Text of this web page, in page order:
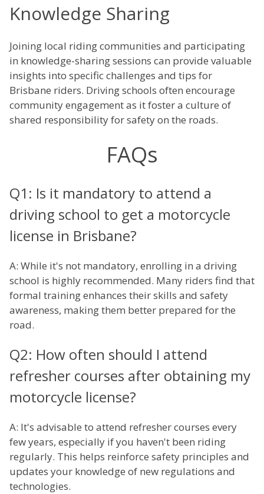
Knowledge Sharing
Joining local riding communities and participating
in knowledge-sharing sessions can provide valuable
insights into specific challenges and tips for
Brisbane riders. Driving schools often encourage
community engagement as it foster a culture of
shared responsibility for safety on the roads.
FAQs
Q1: Is it mandatory to attend a
driving school to get a motorcycle
license in Brisbane?
A: While it's not mandatory, enrolling in a driving
school is highly recommended. Many riders find that
formal training enhances their skills and safety
awareness, making them better prepared for the
road.
Q2: How often should I attend
refresher courses after obtaining my
motorcycle license?
A: It's advisable to attend refresher courses every
few years, especially if you haven't been riding
regularly. This helps reinforce safety principles and
updates your knowledge of new regulations and
technologies.